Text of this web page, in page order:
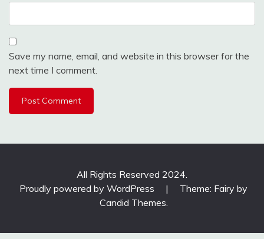
Save my name, email, and website in this browser for the
next time I comment.
All Rights Reserved 2024.
Proudly powered by WordPress
|
Theme: Fairy by
Candid Themes